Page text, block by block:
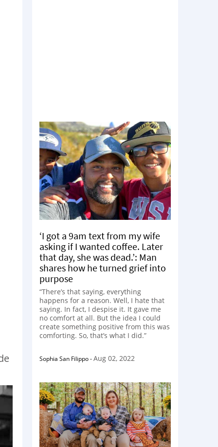
‘I got a 9am text from my wife
asking if I wanted coffee. Later
that day, she was dead.’: Man
shares how he turned grief into
purpose
“There’s that saying, everything
happens for a reason. Well, I hate that
saying. In fact, I despise it. It gave me
no comfort at all. But the idea I could
create something positive from this was
comforting. So, that’s what I did.”
Sophia San Filippo-Aug 02, 2022